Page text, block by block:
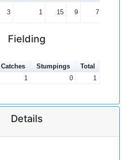
3 1 15 9 7.50
Fielding
Catches Stumpings
Total
1 0 1
Details